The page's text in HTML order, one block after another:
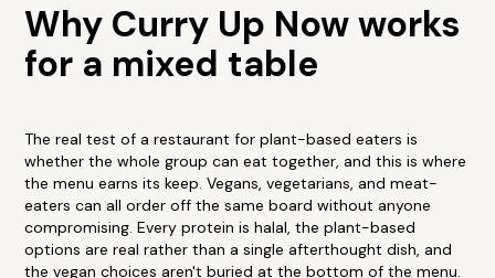
Why Curry Up Now works
for a mixed table
The real test of a restaurant for plant-based eaters is
whether the whole group can eat together, and this is where
the menu earns its keep. Vegans, vegetarians, and meat-
eaters can all order off the same board without anyone
compromising. Every protein is halal, the plant-based
options are real rather than a single afterthought dish, and
the vegan choices aren't buried at the bottom of the menu.